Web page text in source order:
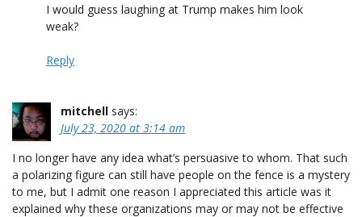
I would guess laughing at Trump makes him look
weak?
Reply
mitchell says:
July 23, 2020 at 3:14 am
I no longer have any idea what’s persuasive to whom. That such
a polarizing figure can still have people on the fence is a mystery
to me, but I admit one reason I appreciated this article was it
explained why these organizations may or may not be effective